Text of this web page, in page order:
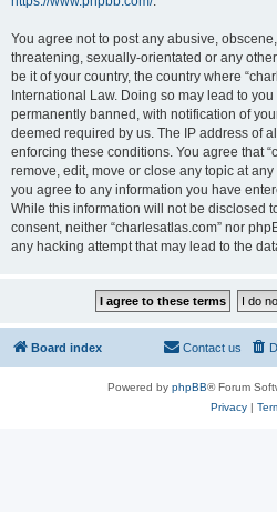
You agree not to post any abusive,
threatening, sexually-orientated or any
be it of your country, the country where
International Law. Doing so may lead to
permanently banned, with notification of
deemed required by us. The IP address of
enforcing these conditions. You agree that
remove, edit, move or close any topic at
you agree to any information you have
While this information will not be disclosed
consent, neither “charlesatlas.com” nor
any hacking attempt that may lead to the
Board index Contact us
Powered by phpBB® Forum
Privacy|